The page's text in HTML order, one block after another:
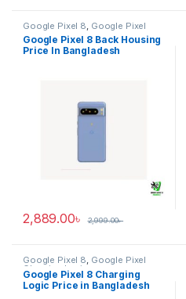
Google Pixel 8 Google Pixel
Back Housing
Google Pixel 8 Back Housing
Price In Bangladesh
2,889.00৳ 2,999.00৳
Google Pixel 8, Google Pixel
Charging Logic
Google Pixel 8 Charging
Logic Price in Bangladesh